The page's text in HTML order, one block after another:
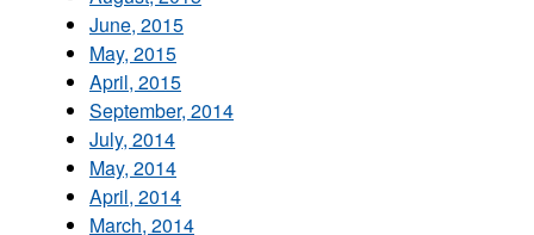
June, 2015
May, 2015
April, 2015
September, 2014
July, 2014
May, 2014
April, 2014
March, 2014